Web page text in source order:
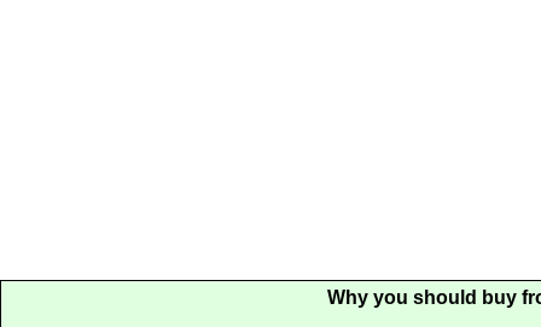
Why you should buy